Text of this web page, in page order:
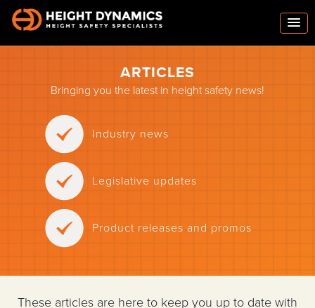
ARTICLES
Bringing you the latest in height safety news!
Industry news
Legislative updates
Product releases and promos
These articles are here to keep you up to date with